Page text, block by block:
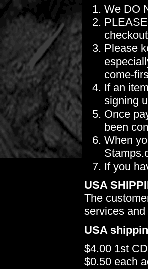
We DO
Please
come-
If an
signing
Once
been
When
If you
USA
The
services
USA
$4.00 1st
$0.50 each